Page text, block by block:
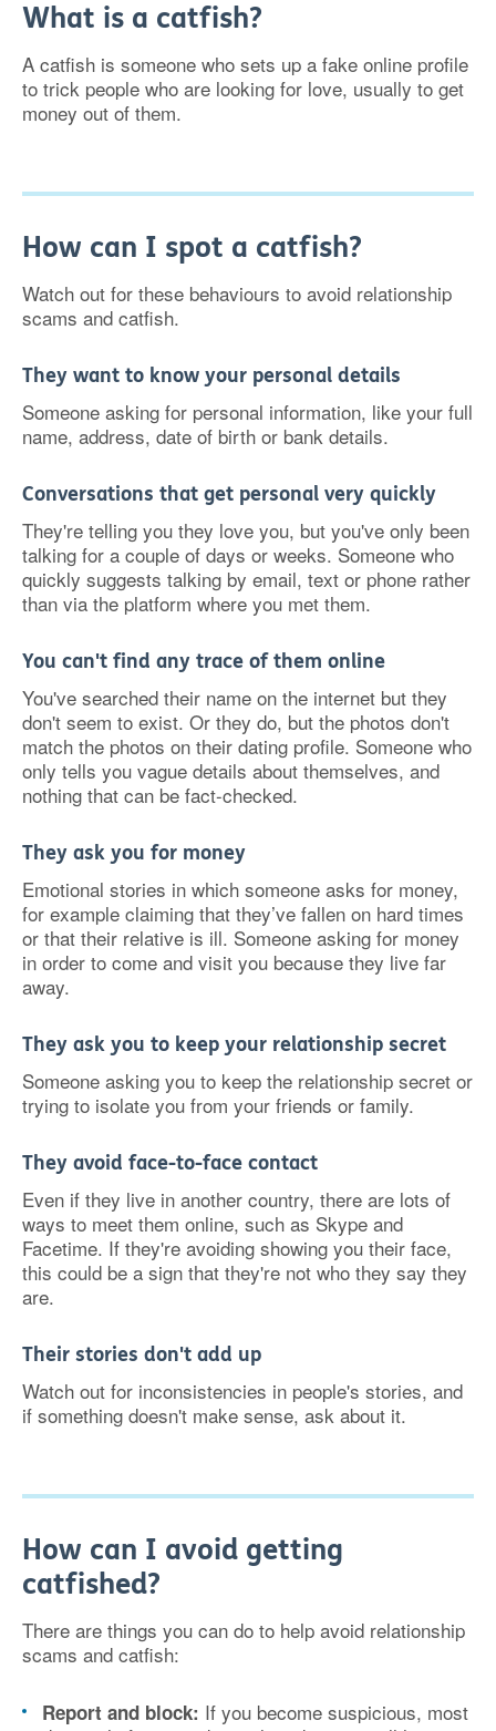
What is a catfish?
A catfish is someone who sets up a fake online profile
to trick people who are looking for love, usually to get
money out of them.
How can I spot a catfish?
Watch out for these behaviours to avoid relationship
scams and catfish.
They want to know your personal details
Someone asking for personal information, like your full
name, address, date of birth or bank details.
Conversations that get personal very quickly
They're telling you they love you, but you've only been
talking for a couple of days or weeks. Someone who
quickly suggests talking by email, text or phone rather
than via the platform where you met them.
You can't find any trace of them online
You've searched their name on the internet but they
don't seem to exist. Or they do, but the photos don't
match the photos on their dating profile. Someone who
only tells you vague details about themselves, and
nothing that can be fact-checked.
They ask you for money
Emotional stories in which someone asks for money,
for example claiming that they’ve fallen on hard times
or that their relative is ill. Someone asking for money
in order to come and visit you because they live far
away.
They ask you to keep your relationship secret
Someone asking you to keep the relationship secret or
trying to isolate you from your friends or family.
They avoid face-to-face contact
Even if they live in another country, there are lots of
ways to meet them online, such as Skype and
Facetime. If they're avoiding showing you their face,
this could be a sign that they're not who they say they
are.
Their stories don't add up
Watch out for inconsistencies in people's stories, and
if something doesn't make sense, ask about it.
How can I avoid getting
catfished?
There are things you can do to help avoid relationship
scams and catfish:
Report and block: If you become suspicious, most